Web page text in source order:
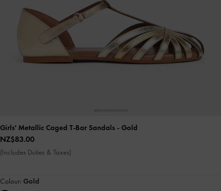
Girls' Metallic Caged T-Bar Sandals - Gold
NZ$83.00
(Includes Duties & Taxes)
Colour: Gold